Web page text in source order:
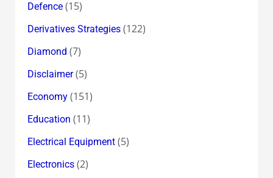
Defence(15)
Derivatives Strategies(122)
Diamond (7)
Disclaimer(5)
Economy(151)
Education (11)
Electrical Equipment(5)
Electronics(2)